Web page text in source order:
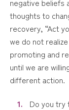
negative beliefs
thoughts to
recovery, “Act
we do not
promoting and
until we are
different action.
Do you try